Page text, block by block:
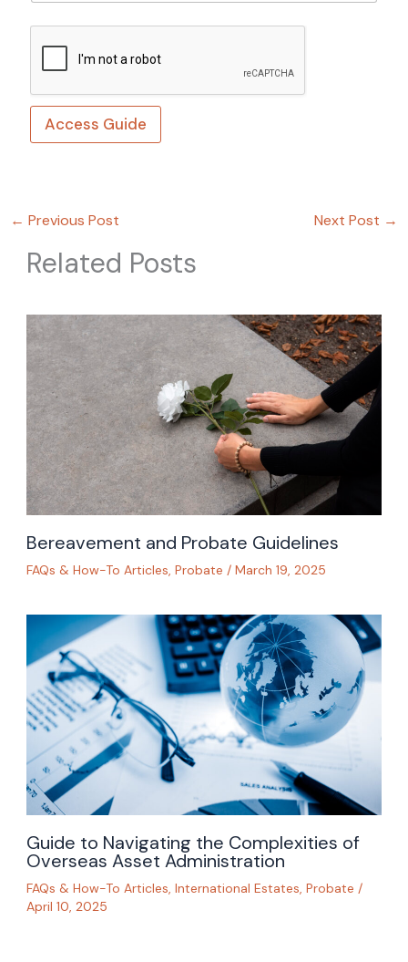
*
Access Guide
← Previous Post Next Post →
Related Posts
Bereavement and Probate Guidelines
FAQs & How-To Articles, Probate / March 19, 2025
Guide to Navigating the Complexities of
Overseas Asset Administration
FAQs & How-To Articles, International Estates, Probate /
April 10, 2025